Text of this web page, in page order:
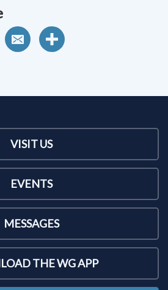
VISIT US
EVENTS
MESSAGES
THE WG APP